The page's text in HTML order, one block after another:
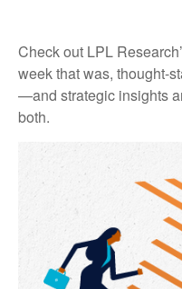
Check out LPL
week that was, thought-
—and strategic insights
both.